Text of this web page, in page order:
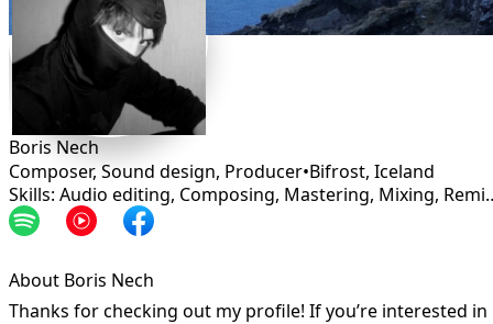
Boris Nech
Composer, Sound design, Producer•Bifrost, Iceland
Skills: Audio editing,
About Boris Nech
Thanks for checking out my profile! If you’re interested in